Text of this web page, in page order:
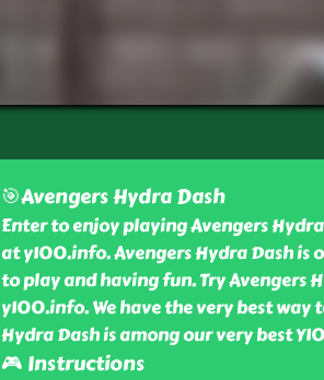
🎯Avengers Hydra Dash
Enter to enjoy playing Avengers
at y100.info. Avengers Hydra Dash is
to play and having fun. Try Avengers
y100.info. We have the very best
Hydra Dash is among our very best
🎮 Instructions